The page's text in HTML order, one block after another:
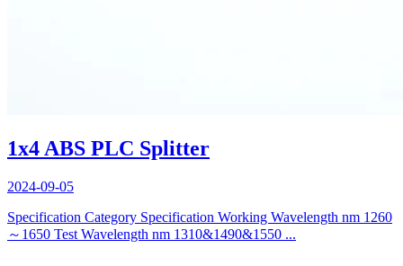
1x4 ABS PLC Splitter
2024-09-05
Specification Category Specification Working Wavelength nm 1260
～1650 Test Wavelength nm 1310&1490&1550 ...